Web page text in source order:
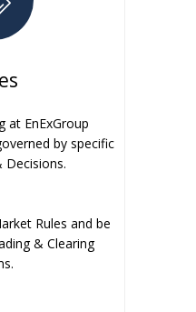
at EnExGroup
by specific
Decisions.
Rules and be
& Clearing